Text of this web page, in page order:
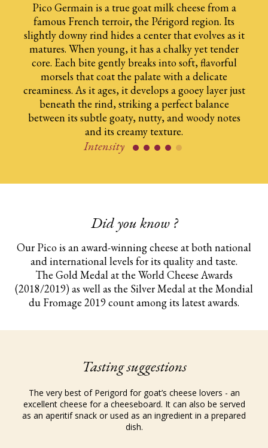
Pico Germain is a true goat milk cheese from a​
famous French terroir, the Périgord region. Its​
slightly downy rind hides a center that evolves​ as it
matures. When young, it has a chalky yet​ tender
core. Each bite gently breaks into soft,​ flavorful
morsels that coat the palate with a​ delicate
creaminess. As it ages, it develops​ a gooey layer just
beneath the rind, striking​ a perfect balance
between its subtle goaty,​ nutty, and woody notes
and its creamy texture.​
Intensity
Did you know ?
Our Pico is an award-winning cheese at both national
and international levels for its quality and taste.
The Gold Medal at the World Cheese Awards
(2018/2019) as well as the Silver Medal at the Mondial
du Fromage 2019 count among its latest awards.
Tasting suggestions
The very best of Perigord for goat’s cheese lovers - an
excellent cheese for a cheeseboard. It can also be served
as an aperitif snack or used as an ingredient in a prepared
dish.